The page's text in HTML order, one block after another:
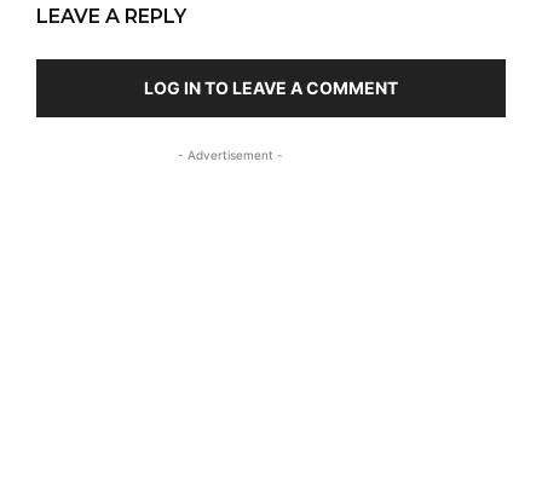
LEAVE A REPLY
LOG IN TO LEAVE A COMMENT
- Advertisement -